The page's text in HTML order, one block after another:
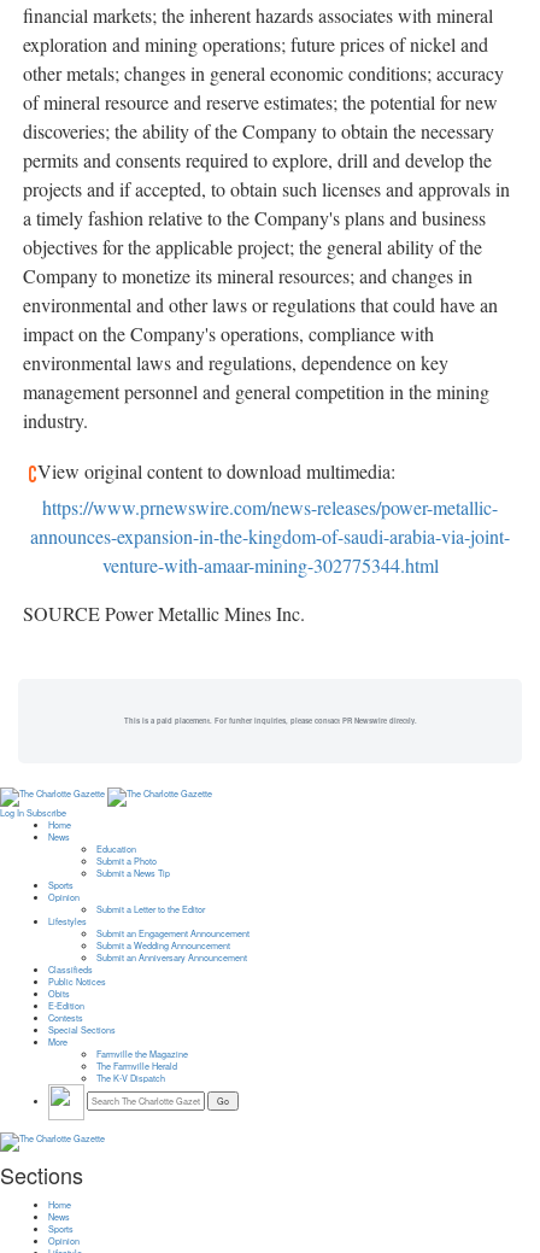
financial markets; the inherent hazards associates with mineral
exploration and mining operations; future prices of nickel and
other metals; changes in general economic conditions; accuracy
of mineral resource and reserve estimates; the potential for new
discoveries; the ability of the Company to obtain the necessary
permits and consents required to explore, drill and develop the
projects and if accepted, to obtain such licenses and approvals in
a timely fashion relative to the Company's plans and business
objectives for the applicable project; the general ability of the
Company to monetize its mineral resources; and changes in
environmental and other laws or regulations that could have an
impact on the Company's operations, compliance with
environmental laws and regulations, dependence on key
management personnel and general competition in the mining
industry.
View original content to download multimedia:
https://www.prnewswire.com/news-releases/power-metallic-
announces-expansion-in-the-kingdom-of-saudi-arabia-via-joint-
venture-with-amaar-mining-302775344.html
SOURCE Power Metallic Mines Inc.
This is a paid placement. For further inquiries, please contact PR Newswire directly.
Log In Subscribe
Home
News
Education
Submit a Photo
Submit a News Tip
Sports
Opinion
Submit a Letter to the Editor
Lifestyles
Submit an Engagement Announcement
Submit a Wedding Announcement
Submit an Anniversary Announcement
Classifieds
Public Notices
Obits
E-Edition
Contests
Special Sections
More
Farmville the Magazine
The Farmville Herald
The K-V Dispatch
Sections
Home
News
Sports
Opinion